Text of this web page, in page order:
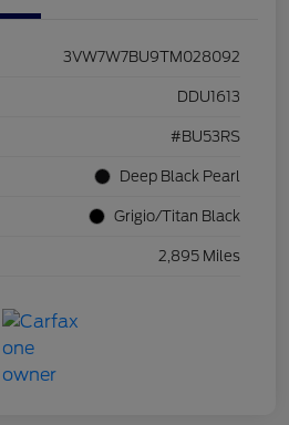
3VW7W7BU9TM028092
DDU1613
#BU53RS
Deep Black Pearl
Grigio/Titan Black
2,895 Miles